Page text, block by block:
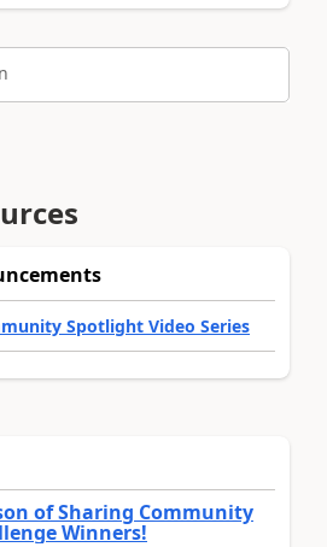
Spotlight Video Series
of Sharing Community
Winners!